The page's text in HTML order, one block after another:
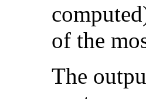
of the
The